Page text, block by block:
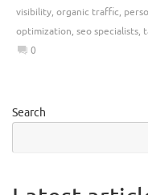
visibility, organic traffic,
optimization, seo specialists,
0
Search